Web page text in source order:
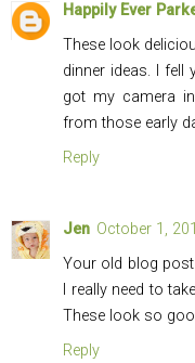
Happily Ever
These look
dinner ideas. I fell
got my camera
from those early
Reply
Jen October 1,
Your old blog
I really need to
These look so
Reply